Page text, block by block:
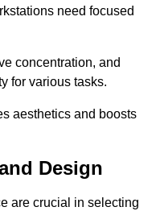
need focused
concentration, and
for various tasks.
aesthetics and boosts
Design
are crucial in selecting